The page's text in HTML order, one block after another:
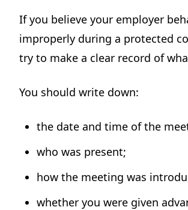
If you believe your employer
improperly during a protected
try to make a clear record of
You should write down:
the date and time of the
who was present;
how the meeting was
whether you were given